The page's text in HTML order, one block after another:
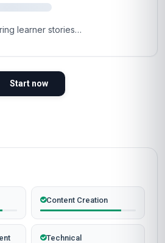
learner stories…
Start now
Content Creation
Technical